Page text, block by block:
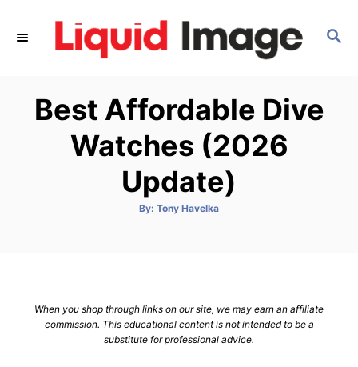
S
Best Affordable Dive
Watches (2026
Update)
By: A
Tony Havelka
When you shop through links on our site, we may earn an affiliate
commission. This educational content is not intended to be a
substitute for professional advice.